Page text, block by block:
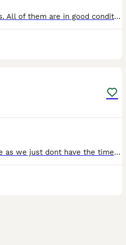
We have 3 Russian dwarfs. All of them are in good condition and are ready to go! Mum and dad can be seen at collection.
Hamster and cage for sale as we just dont have the time for it . Comes with excersise ball and few extras for inside the cage Must be able to collect from Mirfield West Yorkshire